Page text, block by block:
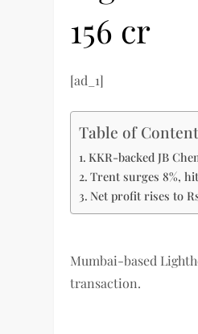
156 cr
[ad_1]
Table of
KKR-backed JB
Trent surges 8%,
Net profit rises to
Mumbai-based
transaction.